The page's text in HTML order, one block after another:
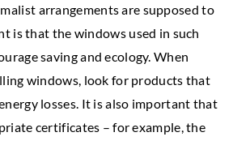
arrangements are supposed to
is that the windows used in such
saving and ecology. When
windows, look for products that
losses. It is also important that
certificates – for example, the